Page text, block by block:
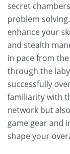
secret
problem
enhance your
and stealth
in pace from
through the
successfully
familiarity with
network but
game gear and
shape your